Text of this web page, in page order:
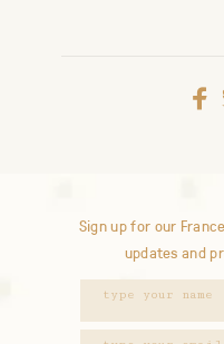
Sign up for our
updates and